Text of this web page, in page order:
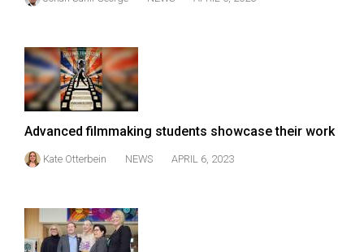
Advanced filmmaking students showcase their work
Kate Otterbein NEWS APRIL 6, 2023